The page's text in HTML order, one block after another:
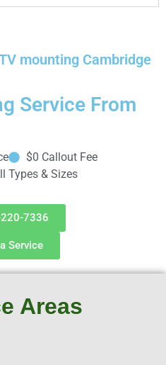
mounting Cambridge
Service From
$0 Callout Fee
Types & Sizes
7336
Service
Areas